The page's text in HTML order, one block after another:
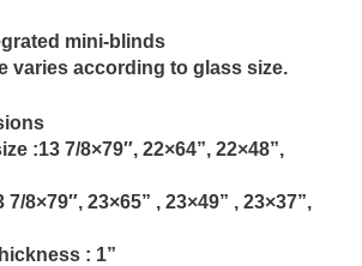
mini-blinds
varies according to glass size.
:13 7/8×79″, 22×64”, 22×48”,
7/8×79″, 23×65” , 23×49” , 23×37”,
: 1”